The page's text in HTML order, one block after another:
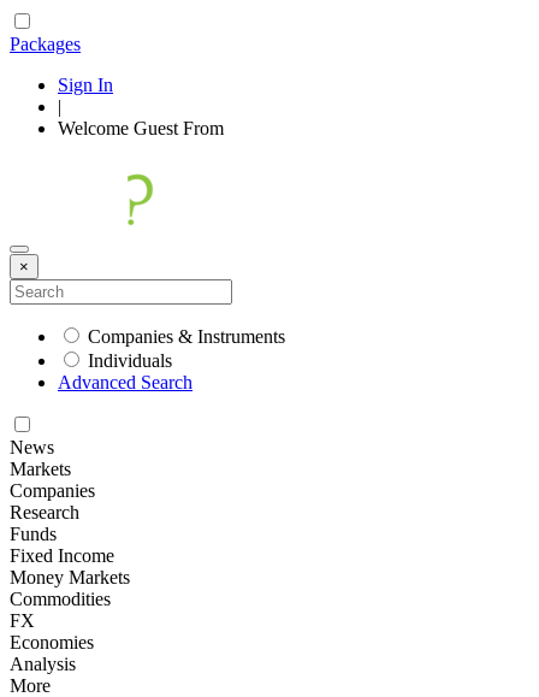
Packages
Sign In
|
Welcome Guest From
×
Companies & Instruments
Individuals
Advanced Search
News
Markets
Companies
Research
Funds
Fixed Income
Money Markets
Commodities
FX
Economies
Analysis
More